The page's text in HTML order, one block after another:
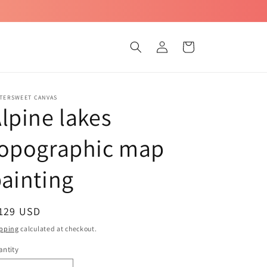
Log
in
Cart
CANVAS
lakes
map
USD
calculated at checkout.